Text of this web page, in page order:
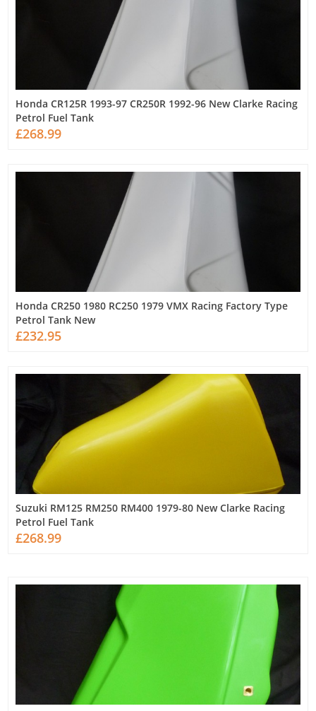
Honda CR125R 1993-97 CR250R 1992-96 New Clarke Racing
Petrol Fuel Tank
£268.99
Honda CR250 1980 RC250 1979 VMX Racing Factory Type
Petrol Tank New
£232.95
Suzuki RM125 RM250 RM400 1979-80 New Clarke Racing
Petrol Fuel Tank
£268.99